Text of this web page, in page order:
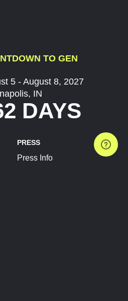
TO GEN
5 - August 8, 2027
IN
DAYS
PRESS
Press Info